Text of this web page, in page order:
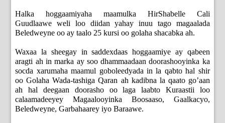
Halka hoggaamiyaha maamulka HirShabelle Cali
Guudlaawe weli loo diidan yahay inuu tago magaalada
Beledweyne oo ay taalo 25 kursi oo golaha shacabka ah.
Waxaa la sheegay in saddexdaas hoggaamiye ay qabeen
aragti ah in marka ay soo dhammaadaan doorashooyinka ka
socda xarumaha maamul goboleedyada in la qabto hal shir
oo Golaha Wada-tashiga Qaran ah kadibna la qaato go’aan
ah hal deegaan doorasho oo laga laabto Kuraastii loo
calaamadeeyey Magaalooyinka Boosaaso, Gaalkacyo,
Beledweyne, Garbahaarey iyo Baraawe.